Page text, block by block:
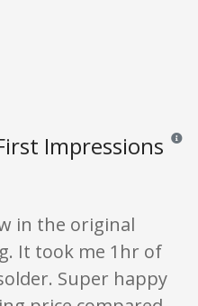
Impressions
in the original
It took me 1hr of
Super happy